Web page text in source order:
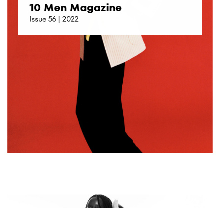
10 Men Magazine
Issue 56 | 2022